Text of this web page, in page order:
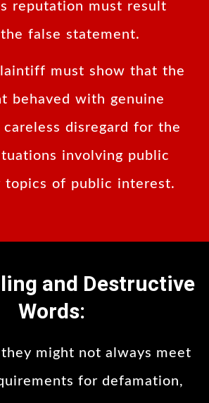
reputation must result
false statement.
must show that the
behaved with genuine
disregard for the
involving public
topics of public interest.
and Destructive
Words:
they might not always meet
for defamation,